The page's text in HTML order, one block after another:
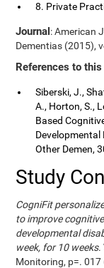
8. Private
Journal: American
Dementias (2015),
References to
Siberski, J.,
A., Horton, S.,
Based
Developmental
Other Demen,
Study
CogniFit
to improve
developmental
week, for 10 weeks.
Monitoring, p=. 017